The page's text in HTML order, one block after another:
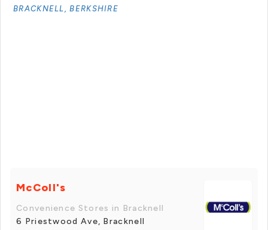
BRACKNELL, BERKSHIRE
McColl's
Convenience Stores in Bracknell
6 Priestwood Ave, Bracknell